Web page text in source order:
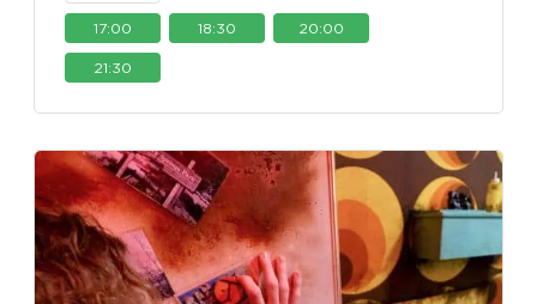
17:00 18:30 20:00
21:30